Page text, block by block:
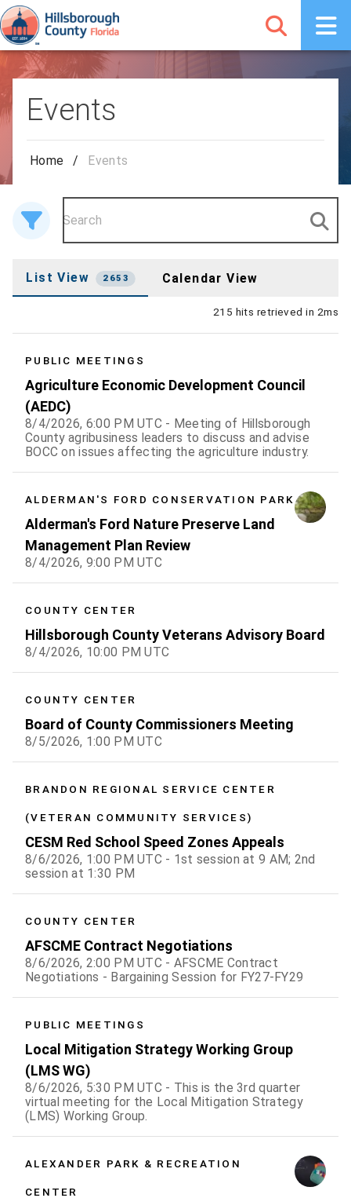
Events
Home / Events
List View 2653 Calendar View
215 hits retrieved in 2ms
PUBLIC MEETINGS
Agriculture Economic Development Council
(AEDC)
8/4/2026, 6:00 PM UTC - Meeting of Hillsborough
County agribusiness leaders to discuss and advise
BOCC on issues affecting the agriculture industry.
ALDERMAN'S FORD CONSERVATION PARK
Alderman's Ford Nature Preserve Land
Management Plan Review
8/4/2026, 9:00 PM UTC
COUNTY CENTER
Hillsborough County Veterans Advisory Board
8/4/2026, 10:00 PM UTC
COUNTY CENTER
Board of County Commissioners Meeting
8/5/2026, 1:00 PM UTC
BRANDON REGIONAL SERVICE CENTER
(VETERAN COMMUNITY SERVICES)
CESM Red School Speed Zones Appeals
8/6/2026, 1:00 PM UTC - 1st session at 9 AM; 2nd
session at 1:30 PM
COUNTY CENTER
AFSCME Contract Negotiations
8/6/2026, 2:00 PM UTC - AFSCME Contract
Negotiations - Bargaining Session for FY27-FY29
PUBLIC MEETINGS
Local Mitigation Strategy Working Group
(LMS WG)
8/6/2026, 5:30 PM UTC - This is the 3rd quarter
virtual meeting for the Local Mitigation Strategy
(LMS) Working Group.
ALEXANDER PARK & RECREATION
CENTER
S
1
8
15
22
29
5